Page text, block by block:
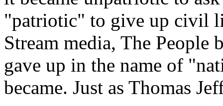
"patriotic" to give up civil
Stream media, The People
gave up in the name of
became. Just as Thomas